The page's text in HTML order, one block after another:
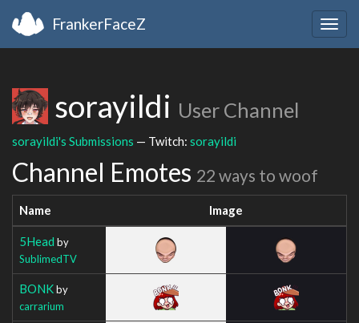
FrankerFaceZ
sorayildi User Channel
sorayildi's Submissions — Twitch: sorayildi
Channel Emotes 22 ways to woof
Name Image
5Head by
SublimedTV
BONKby
carrarium